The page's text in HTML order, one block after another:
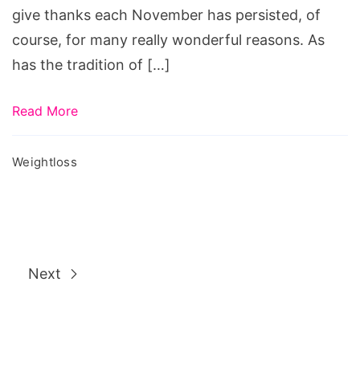
give thanks each November has persisted, of
course, for many really wonderful reasons. As
has the tradition of […]
Read More
Weightloss
Next